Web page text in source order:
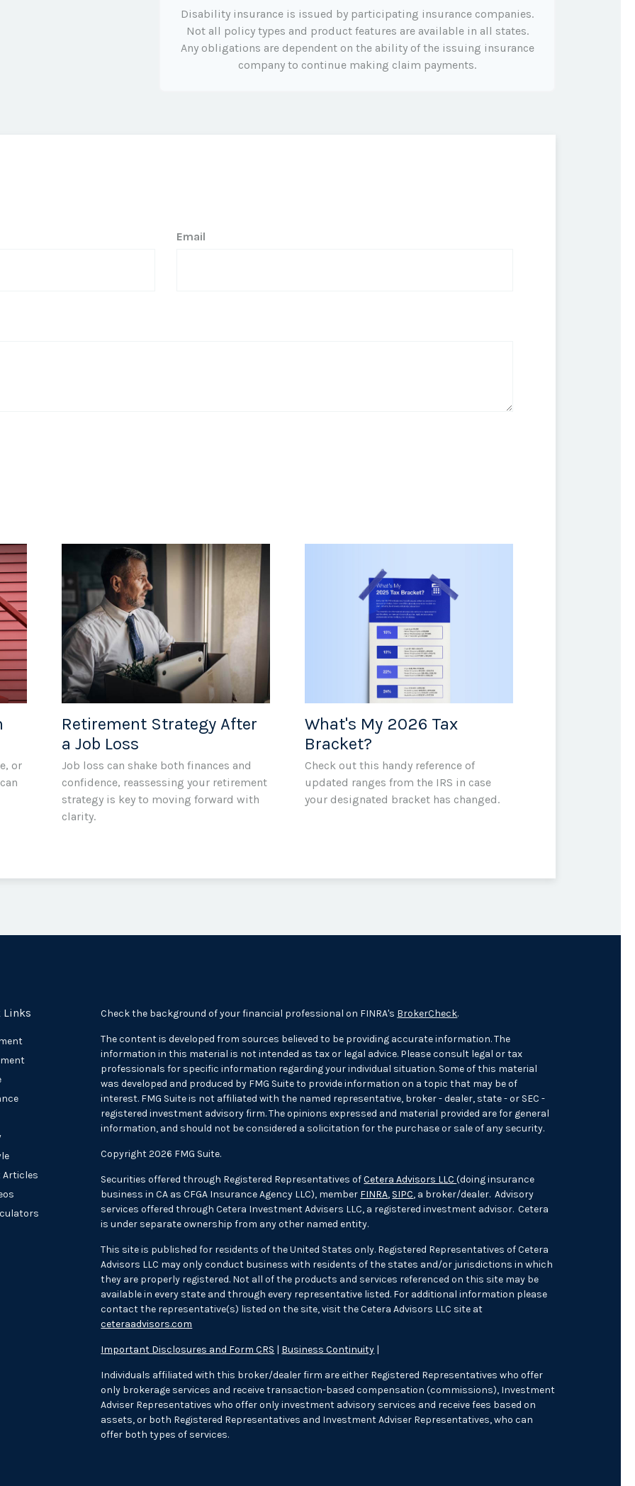
Disability insurance is issued by participating insurance companies.
Not all policy types and product features are available in all states.
Any obligations are dependent on the ability of the issuing insurance
company to continue making claim payments.
Email
or
Retirement Strategy After
a Job Loss
Job loss can shake both finances and
confidence, reassessing your retirement
strategy is key to moving forward with
clarity.
What's My 2026 Tax
Bracket?
Check out this handy reference of
updated ranges from the IRS in case
your designated bracket has changed.
Links
Articles
Check the background of your financial professional on FINRA's BrokerCheck.
The content is developed from sources believed to be providing accurate information. The
information in this material is not intended as tax or legal advice. Please consult legal or tax
professionals for specific information regarding your individual situation. Some of this material
was developed and produced by FMG Suite to provide information on a topic that may be of
interest. FMG Suite is not affiliated with the named representative, broker - dealer, state - or SEC -
registered investment advisory firm. The opinions expressed and material provided are for general
information, and should not be considered a solicitation for the purchase or sale of any security.
Copyright 2026 FMG Suite.
Securities offered through Registered Representatives ofCetera Advisors LLC(doing insurance
business in CA as CFGA Insurance Agency LLC), member FINRA, SIPC, a broker/dealer. Advisory
services offered through Cetera Investment Advisers LLC, a registered investment advisor. Cetera
is under separate ownership from any other named entity.
This site is published for residents of the United States only. Registered Representatives of Cetera
Advisors LLC may only conduct business with residents of the states and/or jurisdictions in which
they are properly registered. Not all of the products and services referenced on this site may be
available in every state and through every representative listed. For additional information please
contact the representative(s) listed on the site, visit the Cetera Advisors LLC site at
ceteraadvisors.com
Important Disclosures and Form CRS | Business Continuity |
Individuals affiliated with this broker/dealer firm are either Registered Representatives who offer
only brokerage services and receive transaction-based compensation (commissions), Investment
Adviser Representatives who offer only investment advisory services and receive fees based on
assets, or both Registered Representatives and Investment Adviser Representatives, who can
offer both types of services.